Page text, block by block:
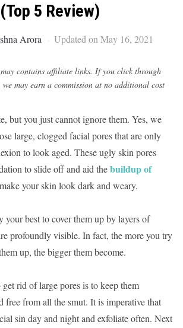
(Top 5 Review)
Arora Updated on May 16, 2021
contains affiliate links. If you click through
we may earn a commission at no additional cost
but you just cannot ignore them. Yes, we
large, clogged facial pores that are only
to look aged. These ugly skin pores
to slide off and aid thebuildup of
your skin look dark and weary.
your best to cover them up by layers of
profoundly visible. In fact, the more you try
up, the bigger them become.
rid of large pores is to keep them
free from all the smut. It is imperative that
sin day and night and exfoliate often. Next